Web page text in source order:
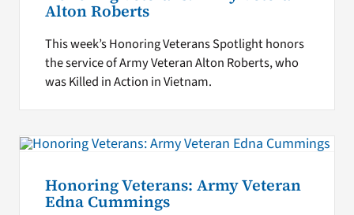
Alton Roberts
This week’s Honoring Veterans Spotlight honors
the service of Army Veteran Alton Roberts, who
was Killed in Action in Vietnam.
Honoring Veterans: Army Veteran
Edna Cummings